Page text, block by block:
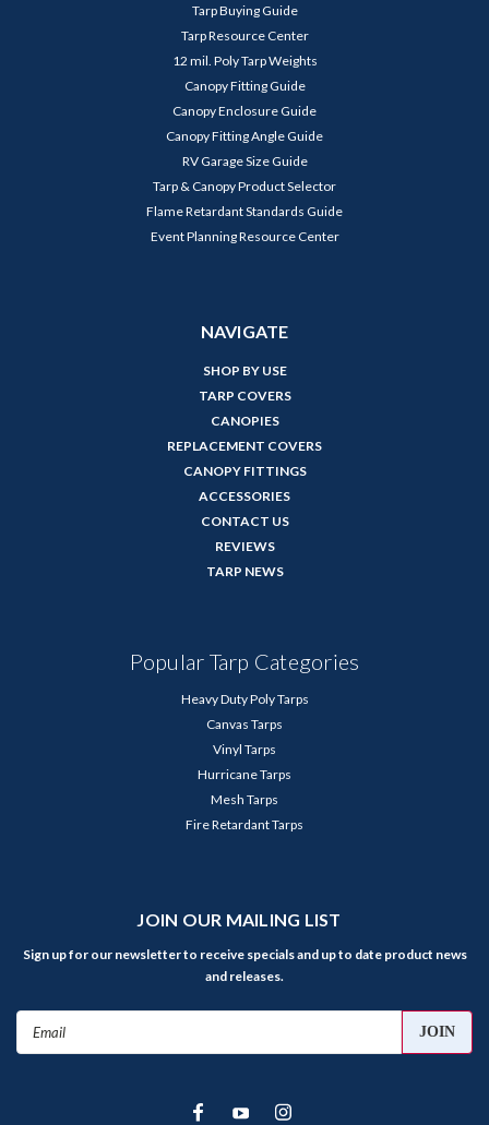
Tarp Buying Guide
Tarp Resource Center
12 mil. Poly Tarp Weights
Canopy Fitting Guide
Canopy Enclosure Guide
Canopy Fitting Angle Guide
RV Garage Size Guide
Tarp & Canopy Product Selector
Flame Retardant Standards Guide
Event Planning Resource Center
NAVIGATE
SHOP BY USE
TARP COVERS
CANOPIES
REPLACEMENT COVERS
CANOPY FITTINGS
ACCESSORIES
CONTACT US
REVIEWS
TARP NEWS
Popular Tarp Categories
Heavy Duty Poly Tarps
Canvas Tarps
Vinyl Tarps
Hurricane Tarps
Mesh Tarps
Fire Retardant Tarps
JOIN OUR MAILING LIST
Sign up for our newsletter to receive specials and up to date product news
and releases.